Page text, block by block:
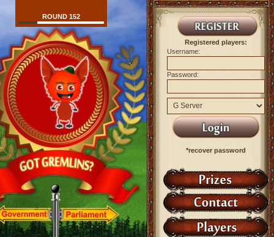
ROUND 152
Registered players:
Username:
Password:
*recover password